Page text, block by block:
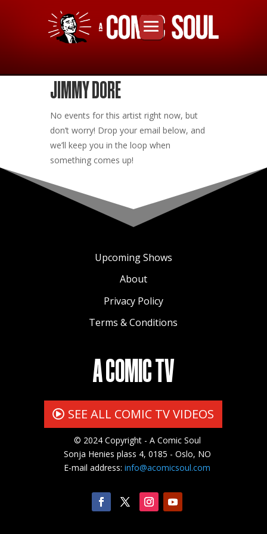
JIMMY DORE
No events for this artist right now, but
don’t worry! Drop your email below, and
we’ll keep you in the loop when
something comes up!
Upcoming Shows
About
Privacy Policy
Terms & Conditions
A COMIC TV
SEE ALL COMIC TV VIDEOS
© 2024 Copyright - A Comic Soul
Sonja Henies plass 4, 0185 - Oslo, NO
E-mail address:info@acomicsoul.com